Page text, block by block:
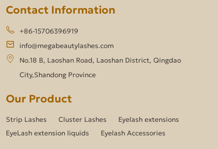
Contact Information
+86-15706396919
info@megabeautylashes.com
No.18 B, Laoshan Road, Laoshan District, Qingdao
City,Shandong Province
Our Product
Strip Lashes Cluster Lashes
Eyelash extensions
EyeLash extension liquids
Eyelash Accessories